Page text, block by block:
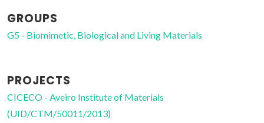
GROUPS
G5 - Biomimetic, Biological and Living Materials
PROJECTS
CICECO - Aveiro Institute of Materials
(UID/CTM/50011/2013)